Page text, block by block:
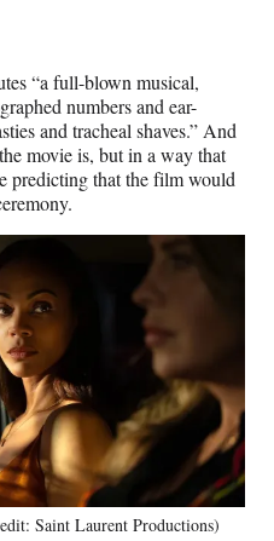
“a full-blown musical,
numbers and ear-
and tracheal shaves.” And
movie is, but in a way that
predicting that the film would
Saint Laurent Productions)